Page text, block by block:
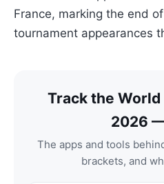
France, marking the end
tournament appearances
Track the
2026
The apps and tools
brackets, and